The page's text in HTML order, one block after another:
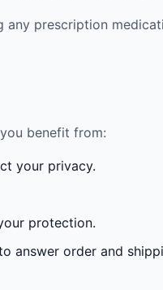
prescription
benefit from:
your privacy.
protection.
answer order and